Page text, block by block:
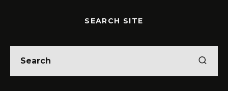
SEARCH SITE